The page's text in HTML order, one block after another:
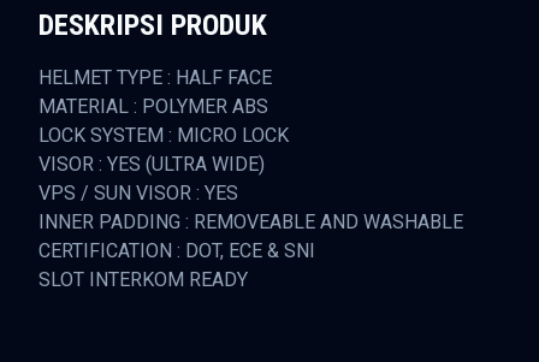
DESKRIPSI PRODUK
HELMET TYPE : HALF FACE
MATERIAL : POLYMER ABS
LOCK SYSTEM : MICRO LOCK
VISOR : YES (ULTRA WIDE)
VPS / SUN VISOR : YES
INNER PADDING : REMOVEABLE AND WASHABLE
CERTIFICATION : DOT, ECE & SNI
SLOT INTERKOM READY